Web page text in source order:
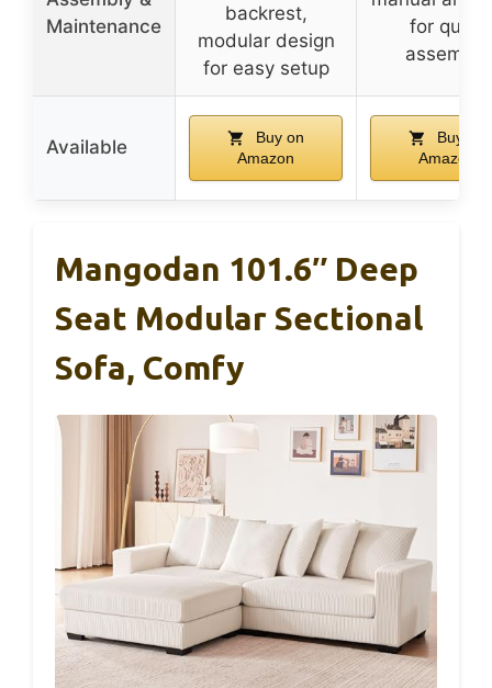
Maintenance
backrest,
modular design
for easy setup
for quick
assembly
Available
Buy on
Amazon
Buy on
Amazon
Mangodan 101.6″ Deep
Seat Modular Sectional
Sofa, Comfy